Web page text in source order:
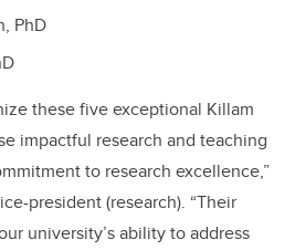
PhD
these five exceptional Killam
impactful research and teaching
to research excellence,”
president (research). “Their
university’s ability to address